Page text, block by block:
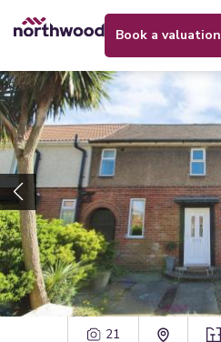
book a valuation
21